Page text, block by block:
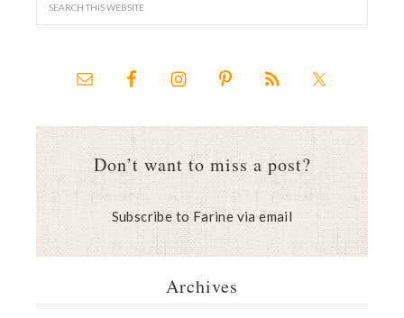
Don’t want to miss a post?
Subscribe to Farine via email
Archives